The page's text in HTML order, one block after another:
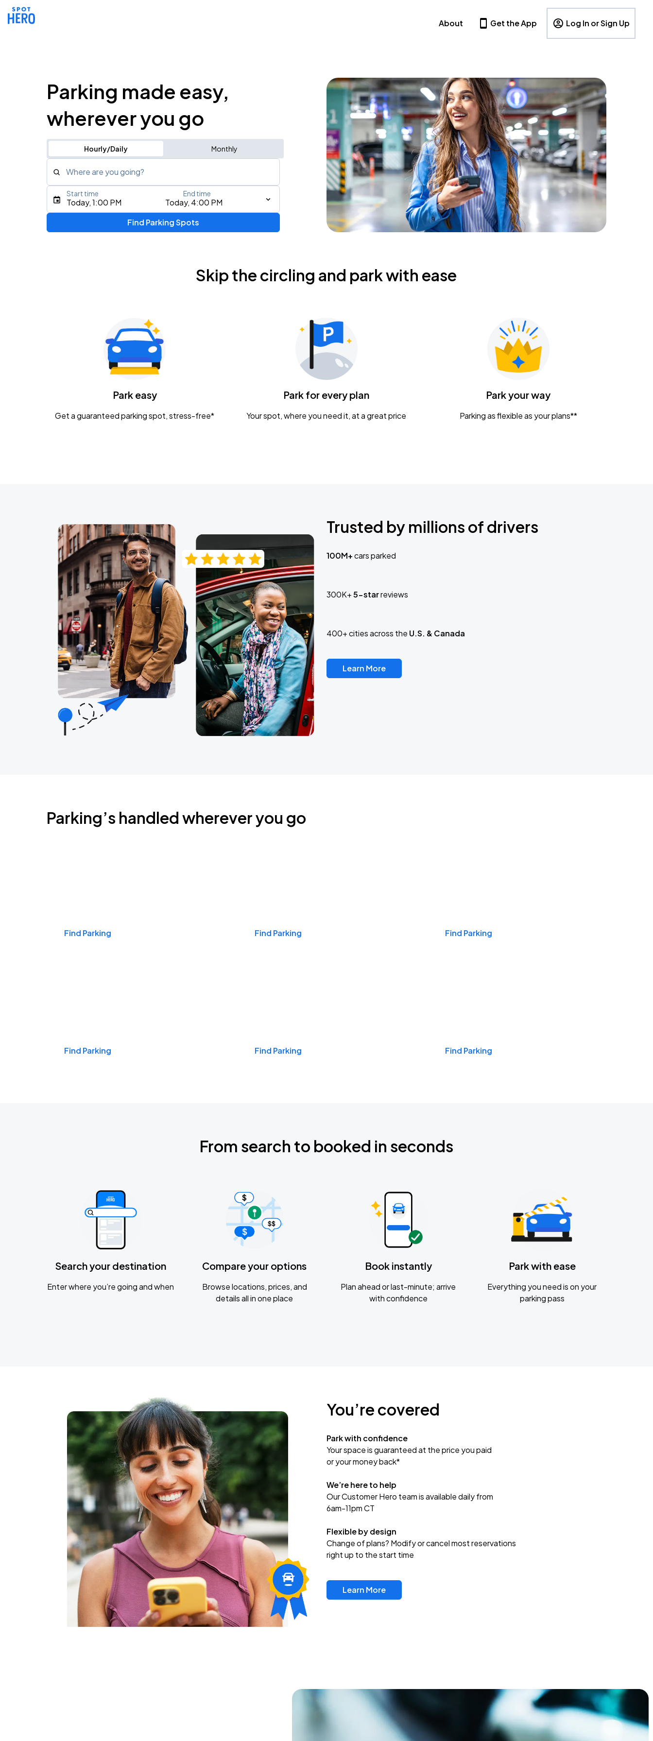
About Get the App Log In or Sign Up
Parking made easy,
wherever you go
Hourly/Daily Monthly
Where are you going?
Type an address, place, city, airport, or event
Gavin Adcock w/ Corey Kent
KEMBA Live!
Caamp
Today, 1:00 PM Today, 4:00 PM
Start time End time
Find Parking Spots
Skip the circling and park with ease
Park easy
Get a guaranteed parking spot, stress-free*
Park for every plan
Your spot, where you need it, at a great price
Park your way
Parking as flexible as your plans**
Trusted by millions of drivers
100M+cars parked
300K+5-starreviews
400+ cities across the U.S. & Canada
Learn More
Parking’s handled wherever you go
Find Parking Find Parking Find Parking
Find Parking Find Parking Find Parking
From search to booked in seconds
Search your destination
Enter where you’re going and when
Compare your options
Browse locations, prices, and
details all in one place
Book instantly
Plan ahead or last-minute; arrive
with confidence
Park with ease
Everything you need is on your
parking pass
You’re covered
Park with confidence
Your space is guaranteed at the price you paid
or your money back*
We’re here to help
Our Customer Hero team is available daily from
6am-11pm CT
Flexible by design
Change of plans? Modify or cancel most reservations
right up to the start time
Learn More